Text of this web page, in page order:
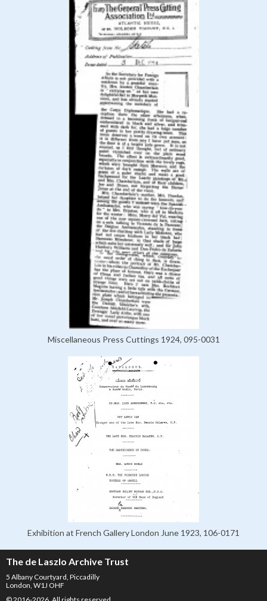
Miscellaneous Press Cuttings 1924, 095-0031
Exhibition at French Gallery London June 1923, 106-0171
The de Laszlo Archive Trust
5 Albany Courtyard, Piccadilly
London, W1J OHF